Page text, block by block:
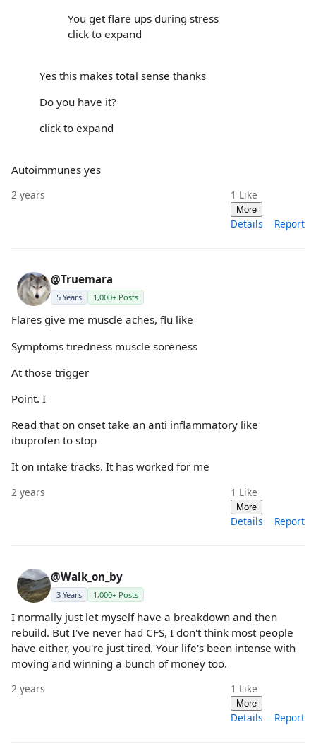
You get flare ups during stress
click to expand
Yes this makes total sense thanks
Do you have it?
click to expand
Autoimmunes yes
2 years 1 Like
More
Details Report
@Truemara
5 Years 1,000+ Posts
Flares give me muscle aches, flu like
Symptoms tiredness muscle soreness
At those trigger
Point. I
Read that on onset take an anti inflammatory like
ibuprofen to stop
It on intake tracks. It has worked for me
2 years 1 Like
More
Details Report
@Walk_on_by
3 Years 1,000+ Posts
I normally just let myself have a breakdown and then
rebuild. But I've never had CFS, I don't think most people
have either, you're just tired. Your life's been intense with
moving and winning a bunch of money too.
2 years 1 Like
More
Details Report